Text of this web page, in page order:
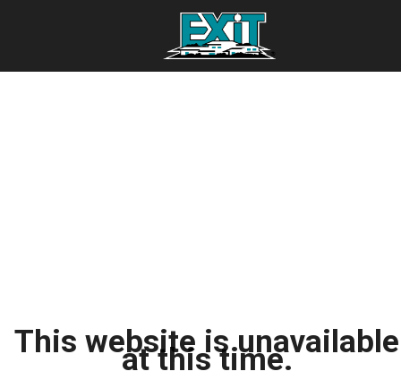
This website is unavailable
at this time.